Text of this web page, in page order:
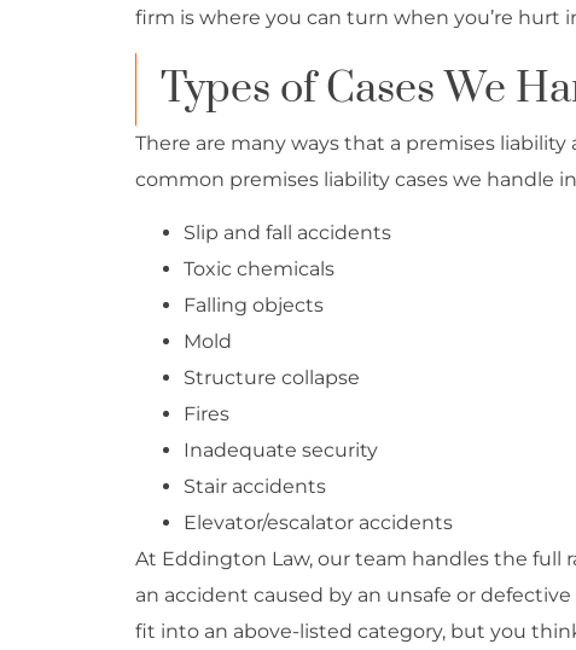
firm is where you can turn when you’re hurt
Types of Cases We
There are many ways that a premises
common premises liability cases we handle
Slip and fall accidents
Toxic chemicals
Falling objects
Mold
Structure collapse
Fires
Inadequate security
Stair accidents
Elevator/escalator accidents
At Eddington Law, our team handles the full
an accident caused by an unsafe or
fit into an above-listed category, but you